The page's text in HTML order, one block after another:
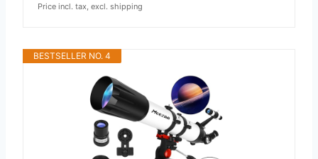
Price incl. tax, excl. shipping
BESTSELLER NO. 4